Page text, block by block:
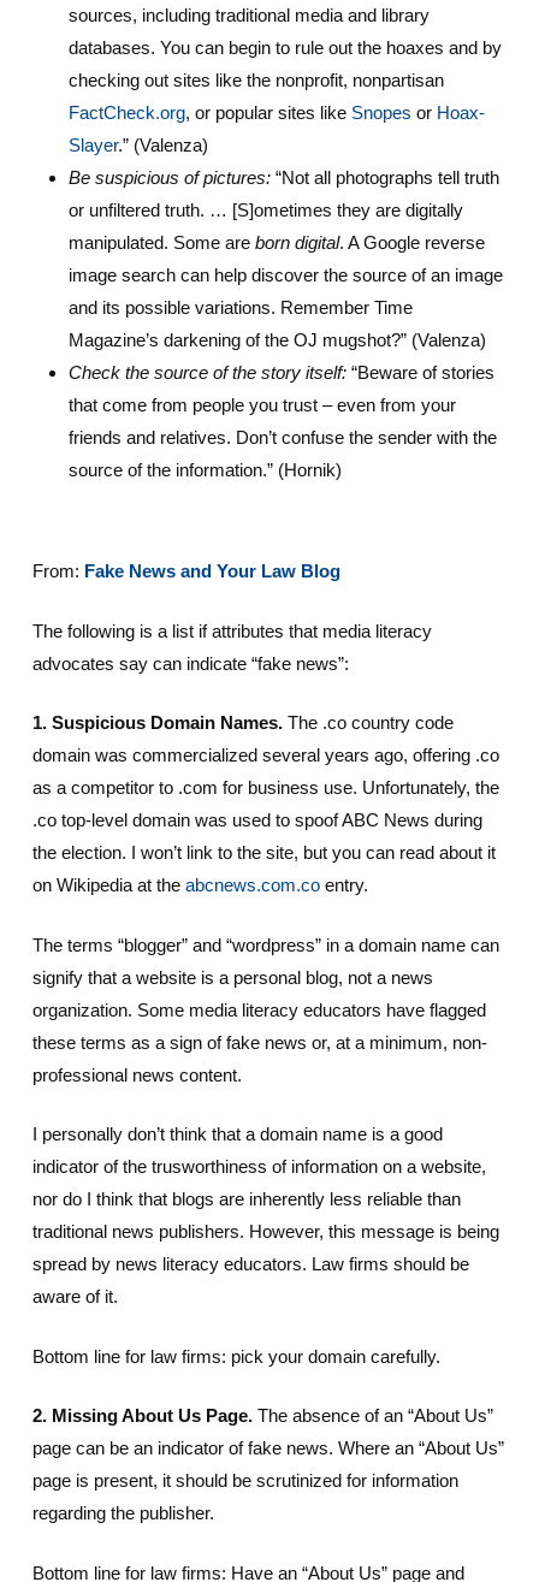
sources, including traditional media and library
databases. You can begin to rule out the hoaxes and by
checking out sites like the nonprofit, nonpartisan
FactCheck.org, or popular sites like Snopes or Hoax-
Slayer.” (Valenza)
Be suspicious of pictures: “Not all photographs tell truth
or unfiltered truth. … [S]ometimes they are digitally
manipulated. Some are born digital. A Google reverse
image search can help discover the source of an image
and its possible variations. Remember Time
Magazine’s darkening of the OJ mugshot?” (Valenza)
Check the source of the story itself:“Beware of stories
that come from people you trust – even from your
friends and relatives. Don’t confuse the sender with the
source of the information.” (Hornik)
From: Fake News and Your Law Blog
The following is a list if attributes that media literacy
advocates say can indicate “fake news”:
1. Suspicious Domain Names.The .co country code
domain was commercialized several years ago, offering .co
as a competitor to .com for business use. Unfortunately, the
.co top-level domain was used to spoof ABC News during
the election. I won’t link to the site, but you can read about it
on Wikipedia at the abcnews.com.coentry.
The terms “blogger” and “wordpress” in a domain name can
signify that a website is a personal blog, not a news
organization. Some media literacy educators have flagged
these terms as a sign of fake news or, at a minimum, non-
professional news content.
I personally don’t think that a domain name is a good
indicator of the trusworthiness of information on a website,
nor do I think that blogs are inherently less reliable than
traditional news publishers. However, this message is being
spread by news literacy educators. Law firms should be
aware of it.
Bottom line for law firms: pick your domain carefully.
2. Missing About Us Page.The absence of an “About Us”
page can be an indicator of fake news. Where an “About Us”
page is present, it should be scrutinized for information
regarding the publisher.
Bottom line for law firms: Have an “About Us” page and